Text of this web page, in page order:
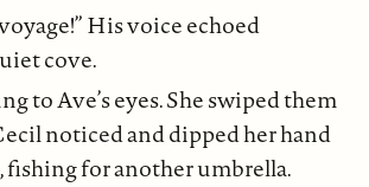
His voice echoed
cove.
to Ave’s eyes. She swiped them
noticed and dipped her hand
fishing for another umbrella.